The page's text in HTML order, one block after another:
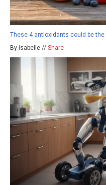
These 4 antioxidants could be
By isabelle // Share